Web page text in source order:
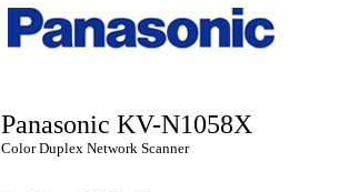
Panasonic KV-N1058X
Color Duplex Network Scanner